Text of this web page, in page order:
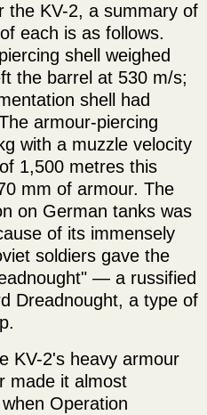
the KV-2, a summary of
each is as follows.
shell weighed
the barrel at 530 m/s;
shell had
armour-piercing
with a muzzle velocity
1,500 metres this
mm of armour. The
on German tanks was
of its immensely
soldiers gave the
— a russified
Dreadnought, a type of
KV-2's heavy armour
made it almost
Operation